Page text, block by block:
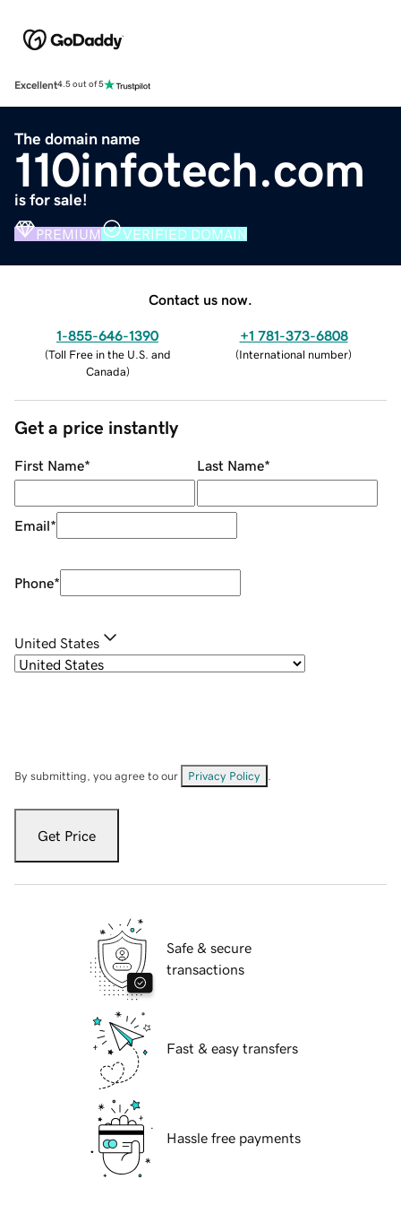
Excellent4.5 out of 5
The domain name
110infotech.com
is for sale!
PREMIUM VERIFIED DOMAIN
Contact us now.
1-855-646-1390
(Toll Free in the U.S. and
Canada)
+1 781-373-6808
(International number)
Get a price instantly
First Name* Last Name*
Email*
Phone*
United States
By submitting, you agree to our Privacy Policy
Get Price
Safe & secure
transactions
Fast & easy transfers
Hassle free payments